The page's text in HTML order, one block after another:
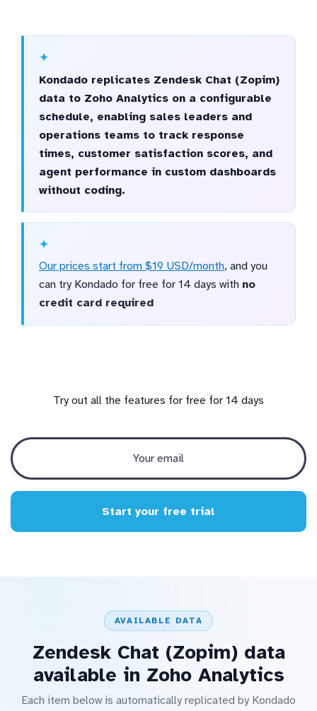
Kondado replicates Zendesk Chat (Zopim)
data to Zoho Analytics on a configurable
schedule, enabling sales leaders and
operations teams to track response
times, customer satisfaction scores, and
agent performance in custom dashboards
without coding.
Our prices start from $19 USD/month, and you
can try Kondado for free for 14 days with no
credit card required
Try out all the features for free for 14 days
Start your free trial
AVAILABLE DATA
Zendesk Chat (Zopim) data
available in Zoho Analytics
Each item below is automatically replicated by Kondado